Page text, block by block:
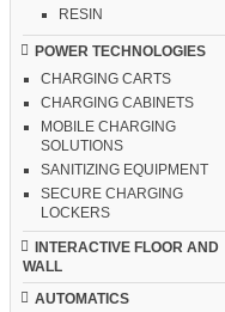
RESIN
POWER TECHNOLOGIES
CHARGING CARTS
CHARGING CABINETS
MOBILE CHARGING
SOLUTIONS
SANITIZING EQUIPMENT
SECURE CHARGING
LOCKERS
INTERACTIVE FLOOR AND
WALL
AUTOMATICS